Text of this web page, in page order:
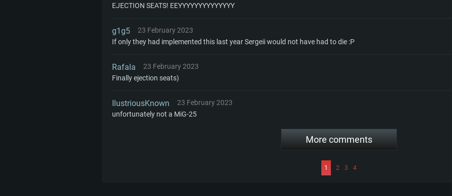
EJECTION SEATS! EEYYYYYYYYYYYYYY
g1g5 23 February 2023
If only they had implemented this last year Sergeii would not have had to die :P
Rafala 23 February 2023
Finally ejection seats)
IlustriousKnown 23 February 2023
unfortunately not a MiG-25
More comments
1 2 3 4